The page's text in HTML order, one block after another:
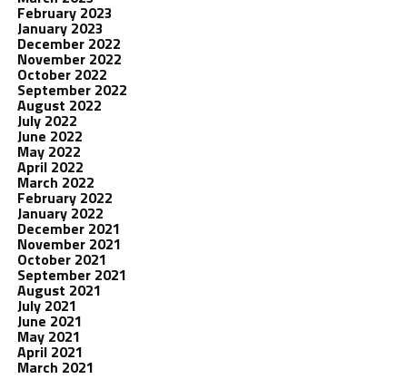
February 2023
January 2023
December 2022
November 2022
October 2022
September 2022
August 2022
July 2022
June 2022
May 2022
April 2022
March 2022
February 2022
January 2022
December 2021
November 2021
October 2021
September 2021
August 2021
July 2021
June 2021
May 2021
April 2021
March 2021